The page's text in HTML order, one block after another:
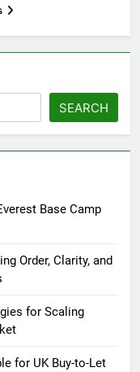
SEARCH
Base Camp
Order, Clarity, and
for Scaling
for UK Buy-to-Let